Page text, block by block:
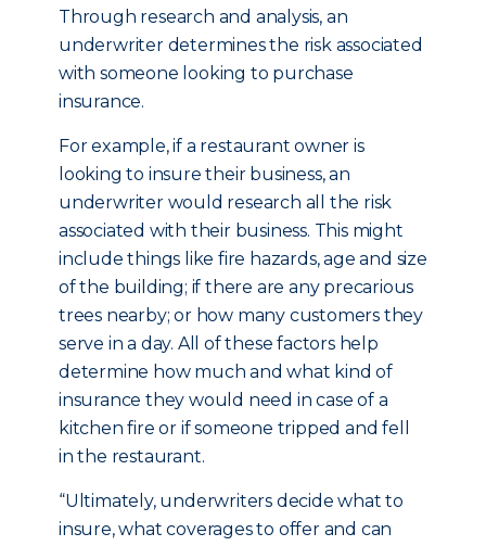
Through research and analysis, an
underwriter determines the risk associated
with someone looking to purchase
insurance.
For example, if a restaurant owner is
looking to insure their business, an
underwriter would research all the risk
associated with their business. This might
include things like fire hazards, age and size
of the building; if there are any precarious
trees nearby; or how many customers they
serve in a day. All of these factors help
determine how much and what kind of
insurance they would need in case of a
kitchen fire or if someone tripped and fell
in the restaurant.
“Ultimately, underwriters decide what to
insure, what coverages to offer and can